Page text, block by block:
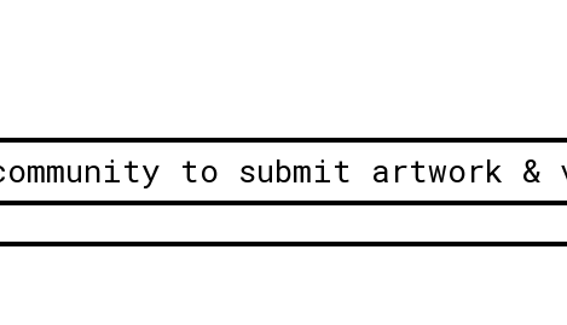
to submit artwork &